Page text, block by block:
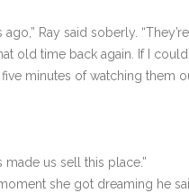
Ray said soberly.
old time back again. If I
minutes of watching them
made us sell this place.”
moment she got dreaming he